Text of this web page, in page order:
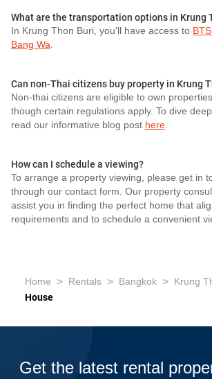
What are the transportation options in Krung
In Krung Thon Buri, you'll have access to
Bang Wa.
Can non-Thai citizens buy property in Krung
Non-thai citizens are eligible to own
though certain regulations apply. To dive
read our informative blog post here.
How can I schedule a viewing?
To arrange a property viewing, please get in
through our contact form. Our property
assist you in finding the perfect home that
requirements and to schedule a convenient
Home > Rentals > Bangkok > Krung
House
Get the latest rental